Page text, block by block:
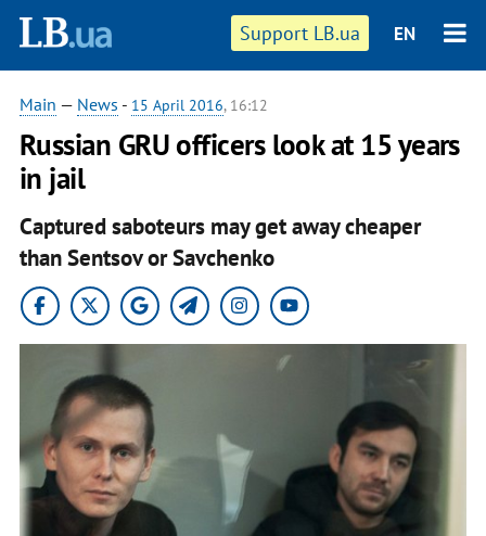
Support LB.ua EN
Main — News - 15 April 2016, 16:12
Russian GRU officers look at 15 years
in jail
Captured saboteurs may get away cheaper
than Sentsov or Savchenko